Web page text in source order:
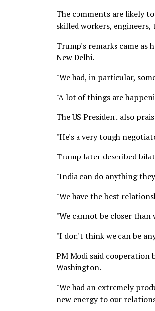
The comments are likely
skilled workers,
Trump's remarks came as
New Delhi.
"We had, in particular,
"A lot of things are
The US President also
"He's a very tough
Trump later described
"India can do anything
"We have the best
"We cannot be closer than
"I don't think we can be
PM Modi said cooperation
Washington.
"We had an extremely
new energy to our